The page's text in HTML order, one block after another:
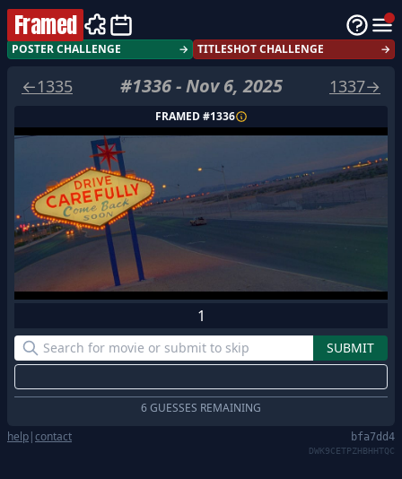
Framed
POSTER CHALLENGE → TITLESHOT CHALLENGE →
←1335 #1336-Nov 6, 2025 1337→
FRAMED #1336
1
6 GUESSES REMAINING
help|contact bfa7dd4
DWK9CETPZHBHHTQC